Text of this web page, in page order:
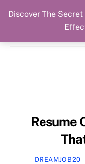
Skip
content
Dream Job
Resume
DREAMJOB20
Discover The